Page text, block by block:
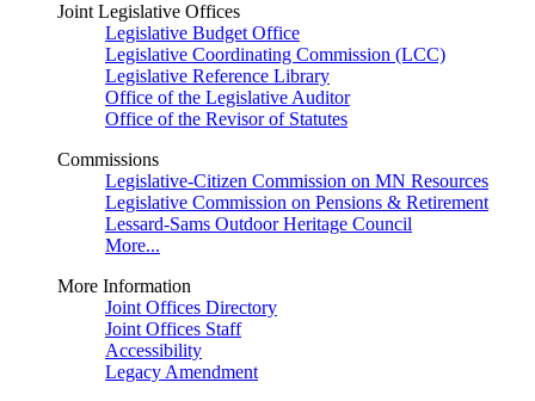
Joint Legislative Offices
Legislative Budget Office
Legislative Coordinating Commission (LCC)
Legislative Reference Library
Office of the Legislative Auditor
Office of the Revisor of Statutes
Commissions
Legislative-Citizen Commission on MN Resources
Legislative Commission on Pensions & Retirement
Lessard-Sams Outdoor Heritage Council
More...
More Information
Joint Offices Directory
Joint Offices Staff
Accessibility
Legacy Amendment